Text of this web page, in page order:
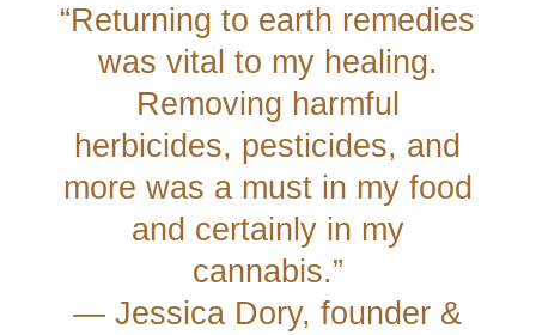
“Returning to earth remedies
was vital to my healing.
Removing harmful
herbicides, pesticides, and
more was a must in my food
and certainly in my
cannabis.”
— Jessica Dory, founder &